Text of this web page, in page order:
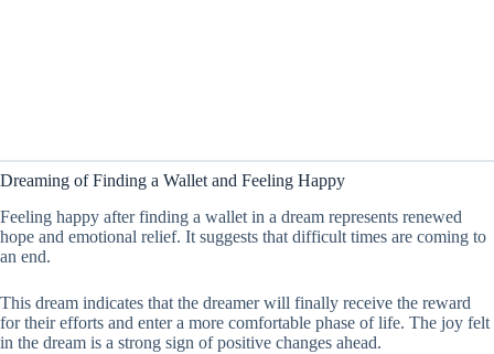
Dreaming of Finding a Wallet and Feeling Happy
Feeling happy after finding a wallet in a dream represents renewed
hope and emotional relief. It suggests that difficult times are coming to
an end.
This dream indicates that the dreamer will finally receive the reward
for their efforts and enter a more comfortable phase of life. The joy felt
in the dream is a strong sign of positive changes ahead.